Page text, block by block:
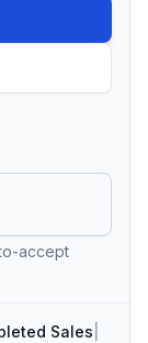
accept
Sales